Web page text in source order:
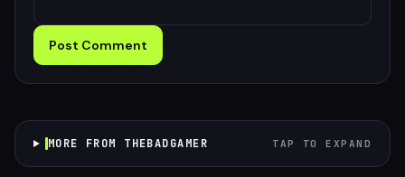
Post Comment
MORE FROM THEBADGAMER TAP TO EXPAND